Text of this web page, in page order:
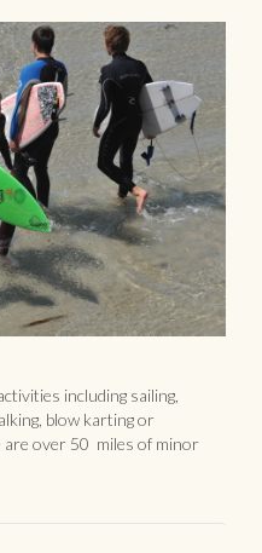
including sailing,
blow karting or
are over 50 miles of minor